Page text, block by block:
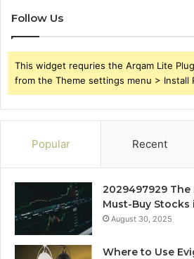
Follow Us
This widget requries the Arqam Lite
from the Theme settings menu > Install
Popular Recent
2029497929
Must-Buy Stocks
August 30, 2025
Where to Use